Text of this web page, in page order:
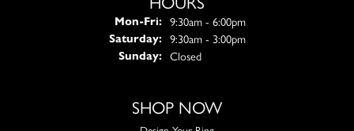
Mon-Fri:Monday - Friday:
9:30am - 6:00pm
Saturday: 9:30am - 3:00pm
Sunday: Closed
SHOP NOW